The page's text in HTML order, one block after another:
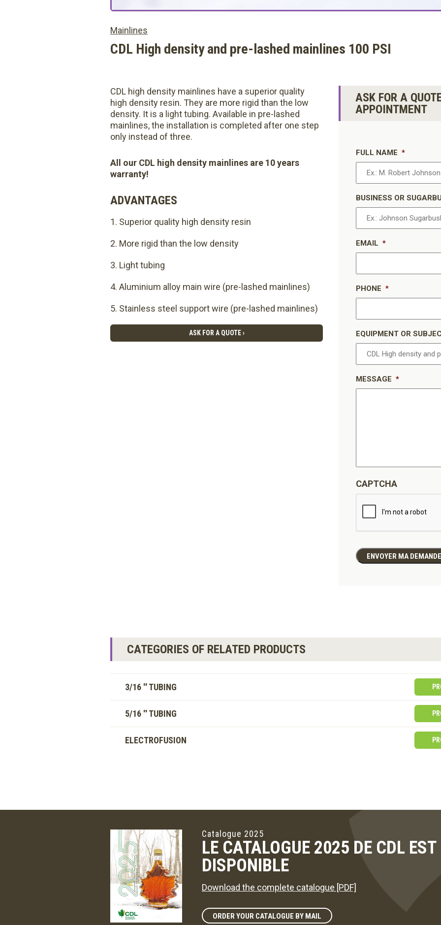
Mainlines
CDL High density and pre-lashed mainlines 100 PSI
CDL high density mainlines have a superior quality
high density resin. They are more rigid than the low
density. It is a light tubing. Available in pre-lashed
mainlines, the installation is completed after one step
only instead of three.
All our CDL high density mainlines are 10 years
warranty!
ADVANTAGES
Superior quality high density resin
More rigid than the low density
Light tubing
Aluminium alloy main wire (pre-lashed mainlines)
Stainless steel support wire (pre-lashed mainlines)
ASK FOR A QUOTE ›
ASK FOR A
APPOINTMENT
FULL NAME *
BUSINESS OR
EMAIL *
PHONE *
EQUIPMENT OR
MESSAGE *
CAPTCHA
CATEGORIES OF RELATED PRODUCTS
3/16 '' TUBING
5/16 '' TUBING
ELECTROFUSION
Catalogue 2025
LE CATALOGUE 2025 DE CDL
DISPONIBLE
Download the complete catalogue [PDF]
ORDER YOUR CATALOGUE BY MAIL